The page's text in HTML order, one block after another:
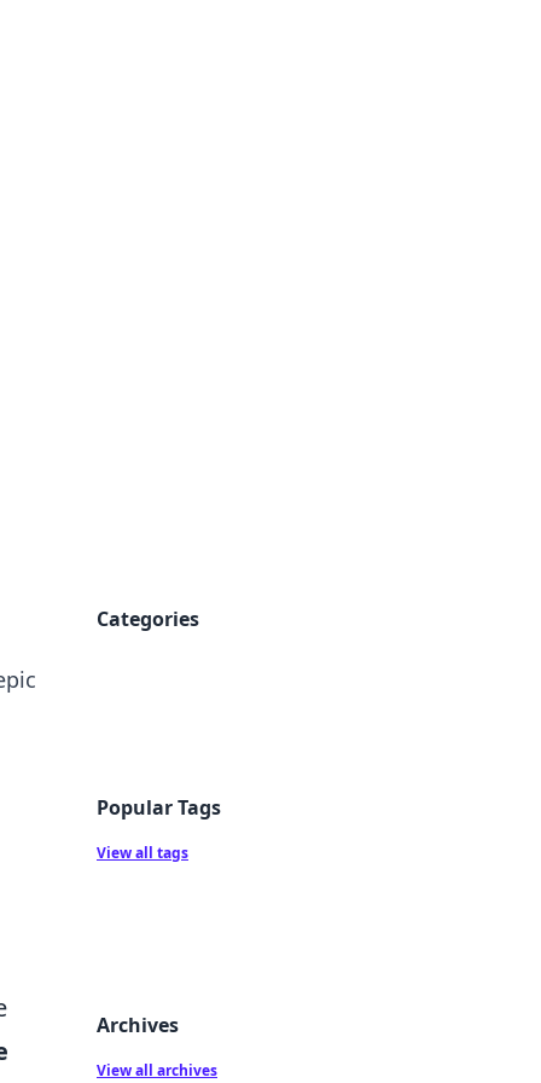
Categories
Popular Tags
View all tags
Archives
View all archives